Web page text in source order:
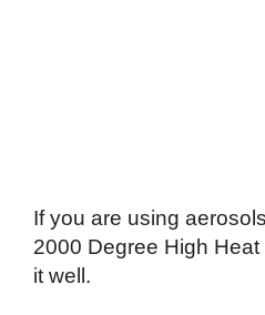
If you are using
2000 Degree High
it well.